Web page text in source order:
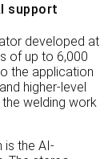
support
developed at
of up to 6,000
the application
higher-level
welding work
is the AI-